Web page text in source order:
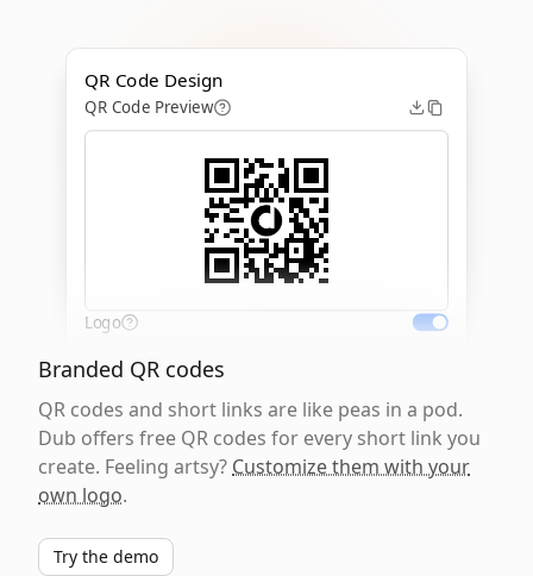
QR Code Design
QR Code Preview
Logo
Branded QR codes
QR codes and short links are like peas in a pod.
Dub offers free QR codes for every short link you
create. Feeling artsy? Customize them with your
own logo.
Try the demo